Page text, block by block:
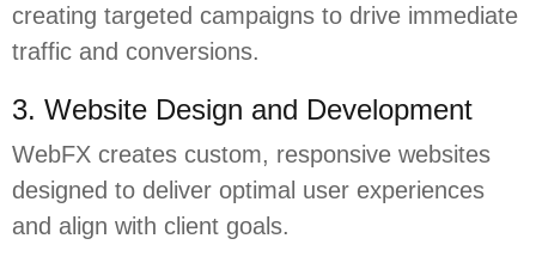
creating targeted campaigns to drive immediate
traffic and conversions.
3. Website Design and Development
WebFX creates custom, responsive websites
designed to deliver optimal user experiences
and align with client goals.